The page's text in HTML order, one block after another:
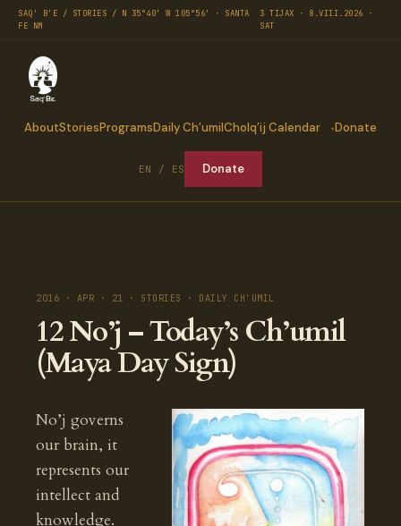
SAQ' B'E / STORIES / N 35°40′ W 105°56′ · SANTA
FE NM
3 TIJAX · 8.VIII.2026 ·
SAT
AboutStoriesProgramsDaily Ch’umilCholq’ij Calendar Donate
EN / ES Donate
2016 · APR · 21 · STORIES · DAILY CH'UMIL
12 No’j – Today’s Ch’umil
(Maya Day Sign)
No’j governs
our brain, it
represents our
intellect and
knowledge.